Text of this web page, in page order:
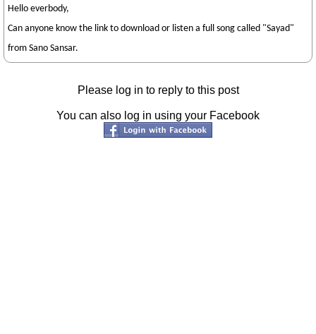
Hello everbody,
Can anyone know the link to download or listen a full song called "Sayad"
from Sano Sansar.
Please log in to reply to this post
You can also log in using your Facebook